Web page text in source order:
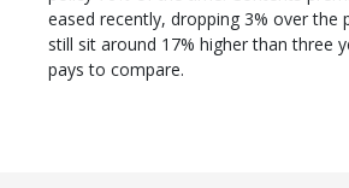
eased recently, dropping 3% over the
still sit around 17% higher than three
pays to compare.